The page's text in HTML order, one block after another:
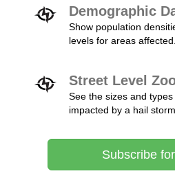
Demographic
Show population
levels for areas affected.
Street Level
See the sizes and
impacted by a hail storm.
Subscribe